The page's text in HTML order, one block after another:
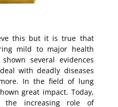
this but it is true that
mild to major health
several evidences
with deadly diseases
In the field of lung
great impact. Today,
the increasing role of